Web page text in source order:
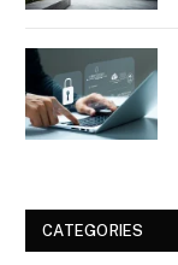
CATEGORIES